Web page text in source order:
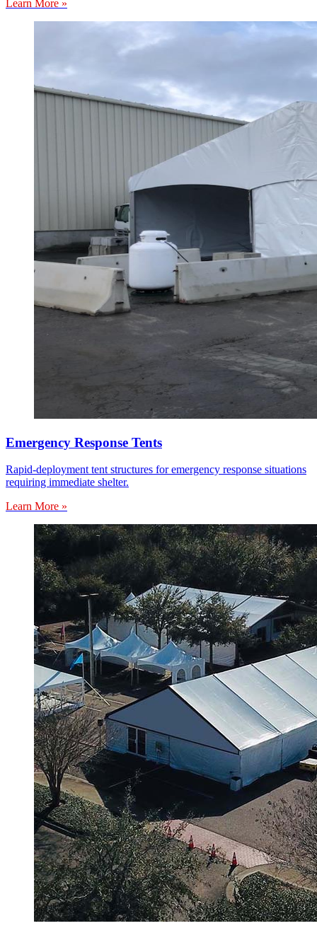
Learn More »
Emergency Response Tents
Rapid-deployment tent structures for emergency response situations
requiring immediate shelter.
Learn More »